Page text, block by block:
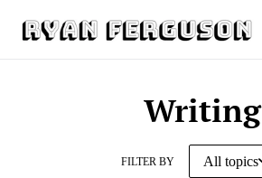
Writing
FILTER BY